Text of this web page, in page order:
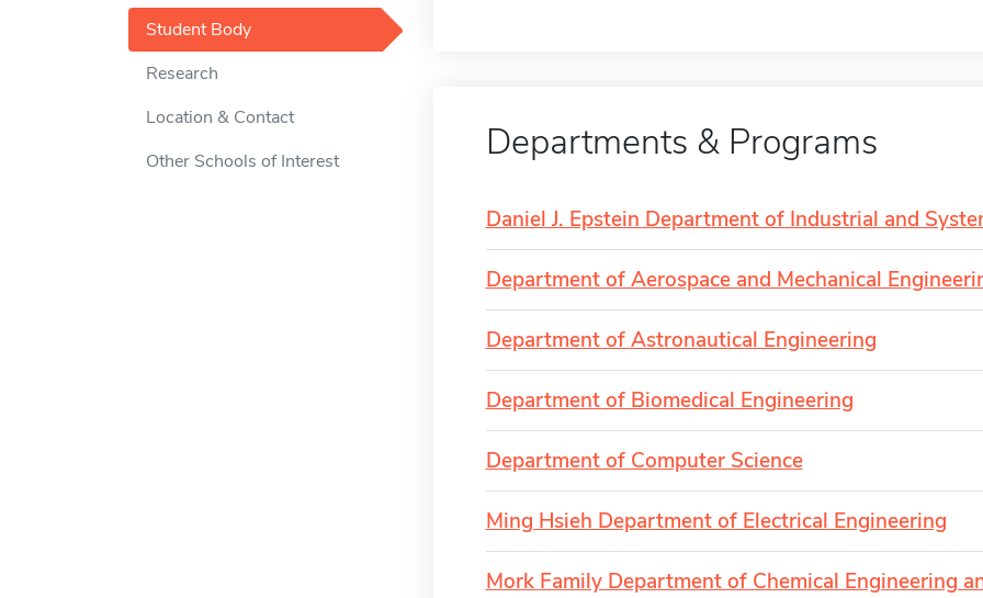
Student Body
Research
Location & Contact
Other Schools of Interest
Departments & Programs
Daniel J. Epstein Department of Industrial and
Department of Aerospace and Mechanical
Department of Astronautical Engineering
Department of Biomedical Engineering
Department of Computer Science
Ming Hsieh Department of Electrical Engineering
Mork Family Department of Chemical Engineering